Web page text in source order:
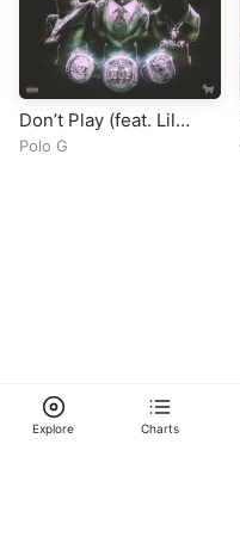
Don’t Play (feat. Lil
Baby)
Polo G
Explore Charts